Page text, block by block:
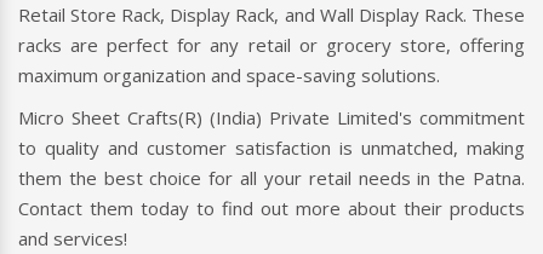
Retail Store Rack, Display Rack, and Wall Display Rack. These
racks are perfect for any retail or grocery store, offering
maximum organization and space-saving solutions.
Micro Sheet Crafts(R) (India) Private Limited's commitment
to quality and customer satisfaction is unmatched, making
them the best choice for all your retail needs in the Patna.
Contact them today to find out more about their products
and services!